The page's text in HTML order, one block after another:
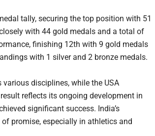
tally, securing the top position with 51
with 44 gold medals and a total of
finishing 12th with 9 gold medals
with 1 silver and 2 bronze medals.
disciplines, while the USA
reflects its ongoing development in
significant success. India’s
promise, especially in athletics and